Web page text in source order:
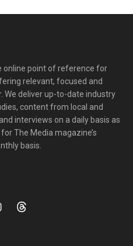
online point of reference for
relevant, focused and
We deliver up-to-date industry
content from local and
interviews on a daily basis as
The Media magazine’s
basis.